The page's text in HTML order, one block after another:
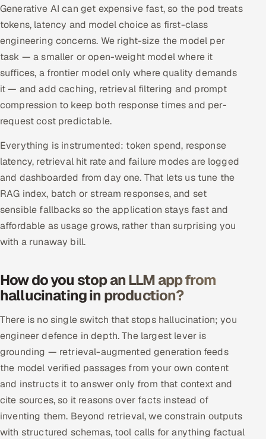
Generative AI can get expensive fast, so the pod treats
tokens, latency and model choice as first-class
engineering concerns. We right-size the model per
task — a smaller or open-weight model where it
suffices, a frontier model only where quality demands
it — and add caching, retrieval filtering and prompt
compression to keep both response times and per-
request cost predictable.
Everything is instrumented: token spend, response
latency, retrieval hit rate and failure modes are logged
and dashboarded from day one. That lets us tune the
RAG index, batch or stream responses, and set
sensible fallbacks so the application stays fast and
affordable as usage grows, rather than surprising you
with a runaway bill.
How do you stop an LLM app from
hallucinating in production?
There is no single switch that stops hallucination; you
engineer defence in depth. The largest lever is
grounding — retrieval-augmented generation feeds
the model verified passages from your own content
and instructs it to answer only from that context and
cite sources, so it reasons over facts instead of
inventing them. Beyond retrieval, we constrain outputs
with structured schemas, tool calls for anything factual